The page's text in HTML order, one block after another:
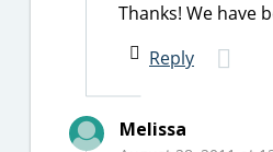
Thanks! We have
Reply
Melissa